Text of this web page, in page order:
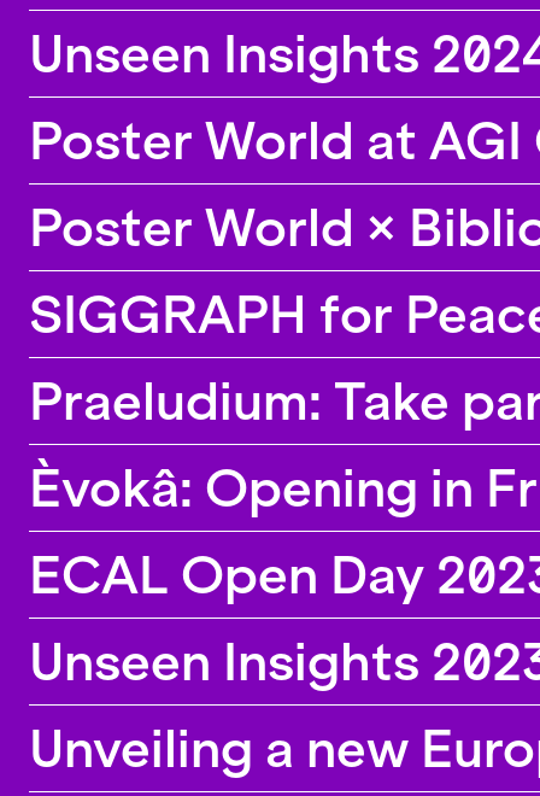
Unseen Insights
Poster World at AGI
Poster World ×
SIGGRAPH for
Praeludium: Take
Èvokâ: Opening in
ECAL Open Day
Unseen Insights
Unveiling a new